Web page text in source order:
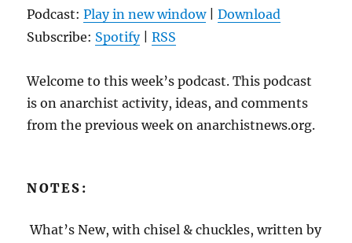
Podcast:Play in new window|Download
Subscribe: Spotify|RSS
Welcome to this week’s podcast. This podcast
is on anarchist activity, ideas, and comments
from the previous week on anarchistnews.org.
NOTES:
What’s New, with chisel & chuckles, written by